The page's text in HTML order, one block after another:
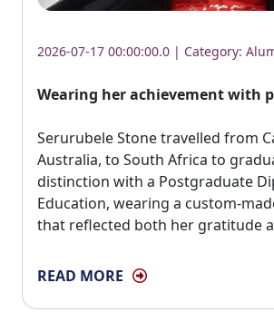
2026-07-17 00:00:00.0 | Category:
Wearing her achievement with
Serurubele Stone travelled from
Australia, to South Africa to
distinction with a Postgraduate
Education, wearing a custom-
that reflected both her gratitude
READ MORE